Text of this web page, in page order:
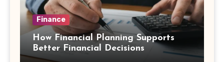
Finance
How Financial Planning Supports
Better Financial Decisions